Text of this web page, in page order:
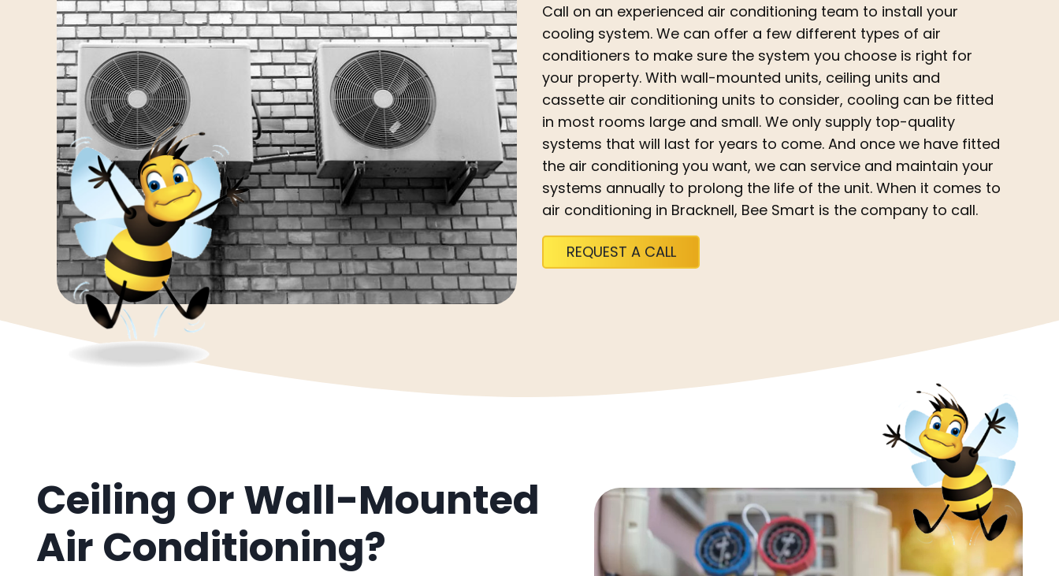
Call on an experienced air conditioning team to install your
cooling system. We can offer a few different types of air
conditioners to make sure the system you choose is right for
your property. With wall-mounted units, ceiling units and
cassette air conditioning units to consider, cooling can be fitted
in most rooms large and small. We only supply top-quality
systems that will last for years to come. And once we have fitted
the air conditioning you want, we can service and maintain your
systems annually to prolong the life of the unit. When it comes to
air conditioning in Bracknell, Bee Smart is the company to call.
REQUEST A CALL
Ceiling Or Wall-Mounted
Air Conditioning?